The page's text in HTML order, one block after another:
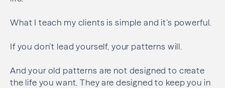
What I teach my clients is simple and it’s powerful.
If you don’t lead yourself, your patterns will.
And your old patterns are not designed to create
the life you want. They are designed to keep you in